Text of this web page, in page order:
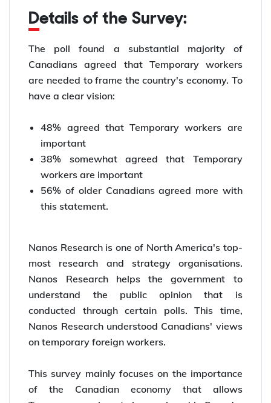
Details of the Survey:
The poll found a substantial majority of
Canadians agreed that Temporary workers
are needed to frame the country's economy. To
have a clear vision:
48% agreed that Temporary workers are
important
38% somewhat agreed that Temporary
workers are important
56% of older Canadians agreed more with
this statement.
Nanos Research is one of North America's top-
most research and strategy organisations.
Nanos Research helps the government to
understand the public opinion that is
conducted through certain polls. This time,
Nanos Research understood Canadians' views
on temporary foreign workers.
This survey mainly focuses on the importance
of the Canadian economy that allows